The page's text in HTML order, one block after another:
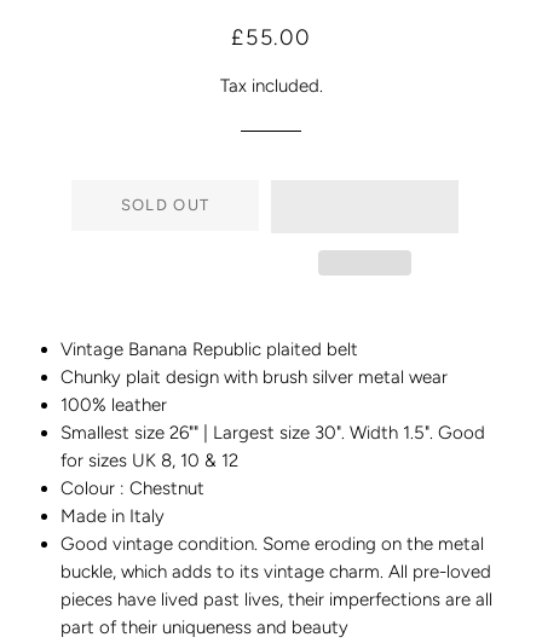
Regular
Sale
£55.00
Tax included.
SOLD OUT
Vintage Banana Republic plaited belt
Chunky plait design with brush silver metal wear
100% leather
Smallest size 26"" | Largest size 30". Width 1.5". Good
for sizes UK 8, 10 & 12
Colour : Chestnut
Made in Italy
Good vintage condition. Some eroding on the metal
buckle, which adds to its vintage charm. All pre-loved
pieces have lived past lives, their imperfections are all
part of their uniqueness and beauty